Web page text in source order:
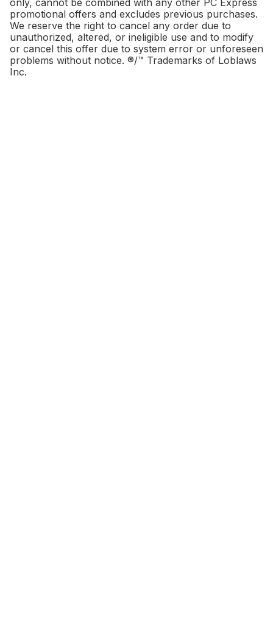
only, cannot be combined with any other PC Express
promotional offers and excludes previous purchases.
We reserve the right to cancel any order due to
unauthorized, altered, or ineligible use and to modify
or cancel this offer due to system error or unforeseen
problems without notice. ®/™ Trademarks of Loblaws
Inc.